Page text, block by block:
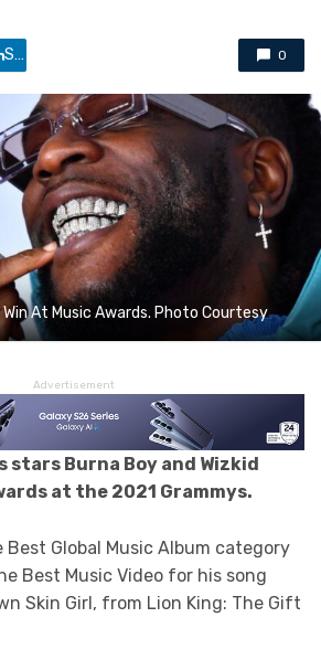
Share 0
Win At Music Awards. Photo Courtesy
Advertisement
stars Burna Boy and Wizkid
at the 2021 Grammys.
Global Music Album category
Best Music Video for his song
Skin Girl, from Lion King: The Gift